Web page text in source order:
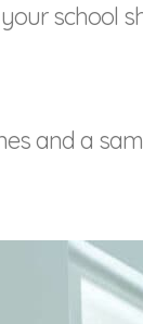
school
and a